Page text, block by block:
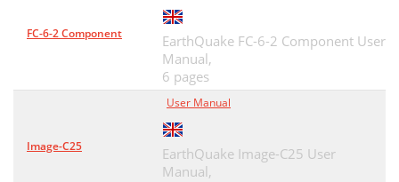
FC-6-2 Component
EarthQuake FC-6-2 Component User
Manual,
6 pages
Image-C25
User Manual
EarthQuake Image-C25 User
Manual,